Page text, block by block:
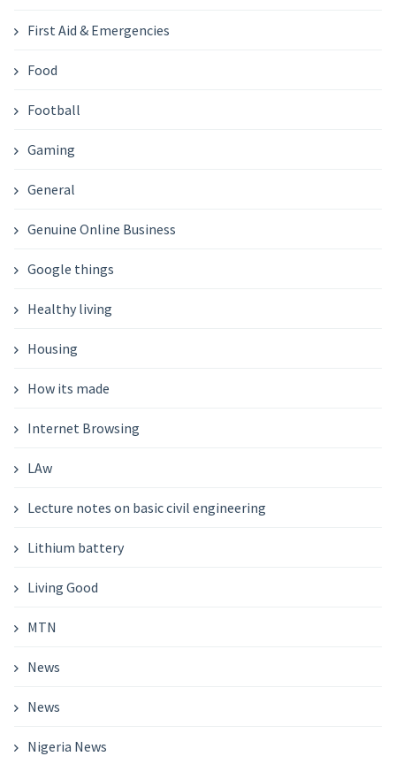
First Aid & Emergencies
Food
Football
Gaming
General
Genuine Online Business
Google things
Healthy living
Housing
How its made
Internet Browsing
LAw
Lecture notes on basic civil engineering
Lithium battery
Living Good
MTN
News
News
Nigeria News